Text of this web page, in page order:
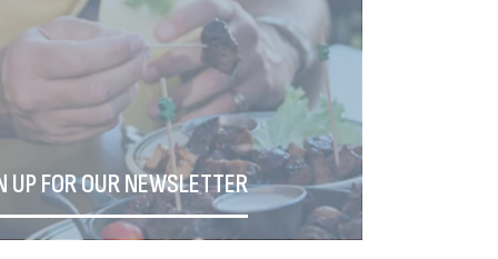
UP FOR OUR NEWSLETTER